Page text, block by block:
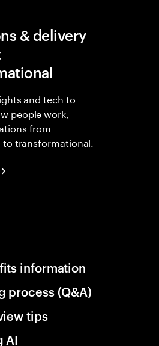
& delivery
and tech to
people work,
from
transformational.
information
process (Q&A)
tips
AI